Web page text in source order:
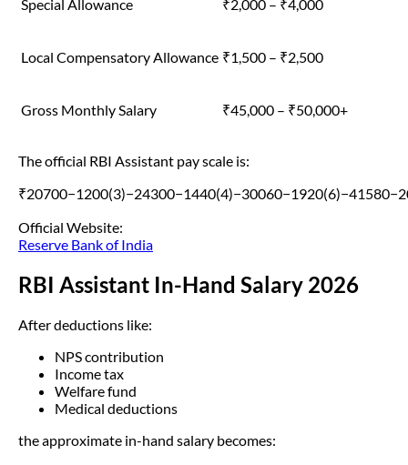
Special Allowance ₹2,000 – ₹4,000
Local Compensatory Allowance ₹1,500 – ₹2,500
Gross Monthly Salary ₹45,000 – ₹50,000+
The official RBI Assistant pay scale is:
Official Website:
Reserve Bank of India
RBI Assistant In-Hand Salary 2026
After deductions like:
NPS contribution
Income tax
Welfare fund
Medical deductions
the approximate in-hand salary becomes: